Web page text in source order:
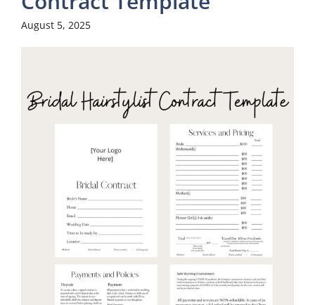
August 5, 2025